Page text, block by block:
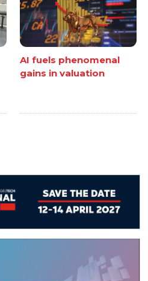
AI fuels phenomenal
gains in valuation